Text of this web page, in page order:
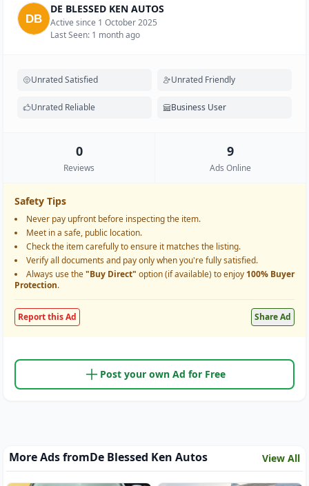
DE BLESSED KEN AUTOS
Active since 1 October 2025
Last Seen: 1 month ago
Unrated Satisfied Unrated Friendly
Unrated Reliable Business User
0
Reviews
9
Ads Online
Safety Tips
Never pay upfront before inspecting the item.
Meet in a safe, public location.
Check the item carefully to ensure it matches the listing.
Verify all documents and pay only when you're fully satisfied.
Always use the"Buy Direct" option (if available) to enjoy 100% Buyer
Protection.
Report this Ad Share Ad
Post your own Ad for Free
More Ads fromDe Blessed Ken Autos View All